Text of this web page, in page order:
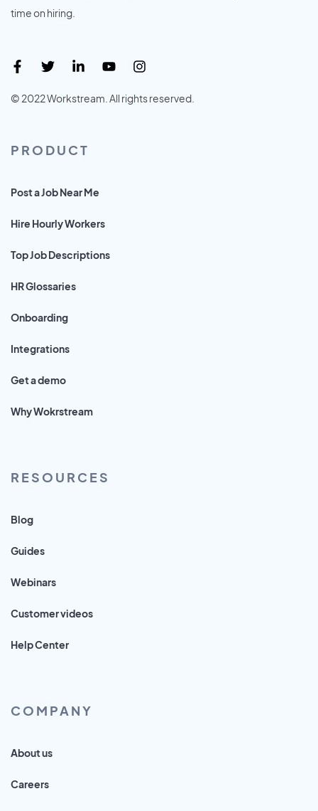
time on hiring.
© 2022 Workstream. All rights reserved.
PRODUCT
Post a Job Near Me
Hire Hourly Workers
Top Job Descriptions
HR Glossaries
Onboarding
Integrations
Get a demo
Why Wokrstream
RESOURCES
Blog
Guides
Webinars
Customer videos
Help Center
COMPANY
About us
Careers